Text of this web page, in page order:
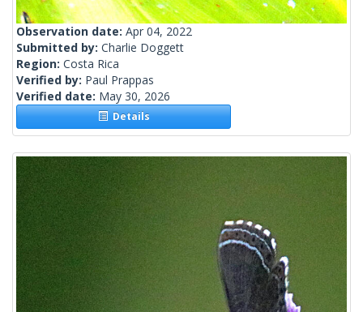
Observation date: Apr 04, 2022
Submitted by: Charlie Doggett
Region: Costa Rica
Verified by: Paul Prappas
Verified date: May 30, 2026
Details